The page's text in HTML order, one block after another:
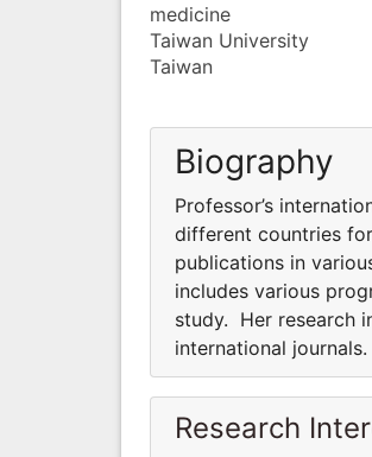
medicine
Taiwan University
Taiwan
Biography
Professor’s
different countries
publications in
includes various
study. Her research
international journals.
Research